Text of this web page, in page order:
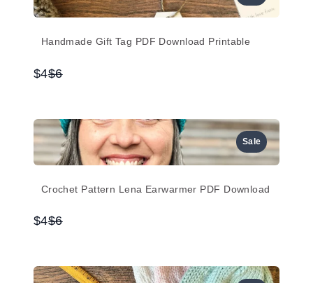
Handmade Gift Tag PDF Download Printable
$4Compare
$6
Sale
Crochet Pattern Lena Earwarmer PDF Download
$4Compare
$6